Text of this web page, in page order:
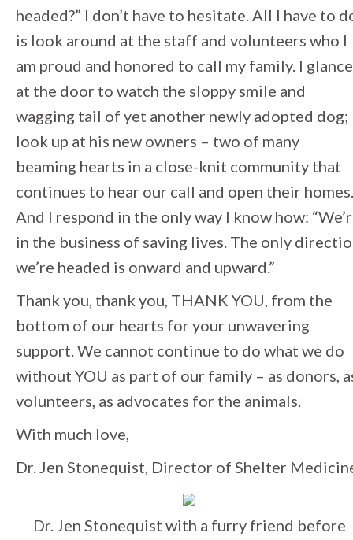
headed?” I don’t have to hesitate. All I have to
is look around at the staff and volunteers who I
am proud and honored to call my family. I glance
at the door to watch the sloppy smile and
wagging tail of yet another newly adopted dog;
look up at his new owners – two of many
beaming hearts in a close-knit community that
continues to hear our call and open their homes.
And I respond in the only way I know how:
in the business of saving lives. The only
we’re headed is onward and upward.”
Thank you, thank you, THANK YOU, from the
bottom of our hearts for your unwavering
support. We cannot continue to do what we do
without YOU as part of our family – as donors,
volunteers, as advocates for the animals.
With much love,
Dr. Jen Stonequist, Director of Shelter
Dr. Jen Stonequist with a furry friend before